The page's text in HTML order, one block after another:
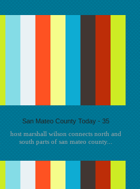
San Mateo County Today - 35
host marshall wilson connects north and
south parts of san mateo county...